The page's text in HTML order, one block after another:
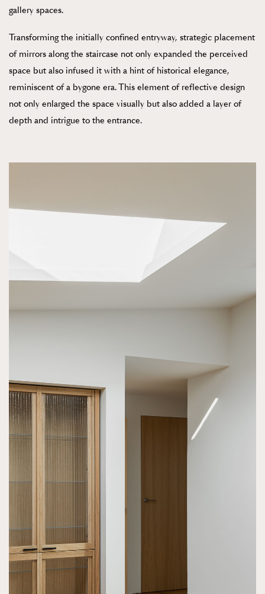
gallery spaces.
Transforming the initially confined entryway, strategic placement
of mirrors along the staircase not only expanded the perceived
space but also infused it with a hint of historical elegance,
reminiscent of a bygone era. This element of reflective design
not only enlarged the space visually but also added a layer of
depth and intrigue to the entrance.